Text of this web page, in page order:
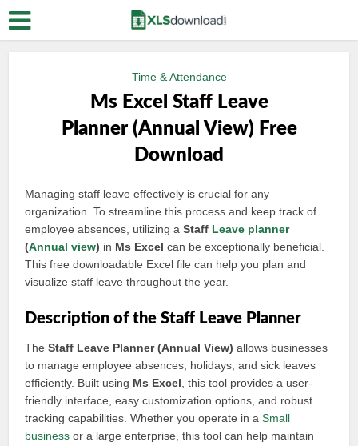
Time & Attendance
Ms Excel Staff Leave
Planner (Annual View) Free
Download
Managing staff leave effectively is crucial for any
organization. To streamline this process and keep track of
employee absences, utilizing aStaff Leave planner
(Annual view) in Ms Excel can be exceptionally beneficial.
This free downloadable Excel file can help you plan and
visualize staff leave throughout the year.
Description of the Staff Leave Planner
TheStaff Leave Planner (Annual View) allows businesses
to manage employee absences, holidays, and sick leaves
efficiently. Built using Ms Excel , this tool provides a user-
friendly interface, easy customization options, and robust
tracking capabilities. Whether you operate in aSmall
business or a large enterprise, this tool can help maintain